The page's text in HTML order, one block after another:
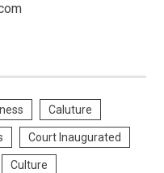
Caluture
Court Inaugurated
Culture